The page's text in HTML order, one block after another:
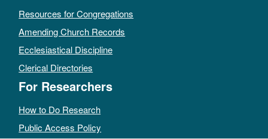
Resources for Congregations
Amending Church Records
Ecclesiastical Discipline
Clerical Directories
For Researchers
How to Do Research
Public Access Policy